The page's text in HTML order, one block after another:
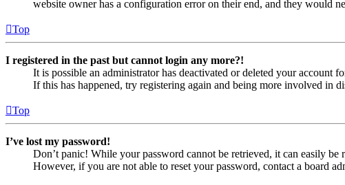
website owner has a configuration error on their end, and they would
Top
I registered in the past but cannot login any more?!
It is possible an administrator has deactivated or deleted your account
If this has happened, try registering again and being more involved in
Top
I’ve lost my password!
Don’t panic! While your password cannot be retrieved, it can easily be
However, if you are not able to reset your password, contact a board